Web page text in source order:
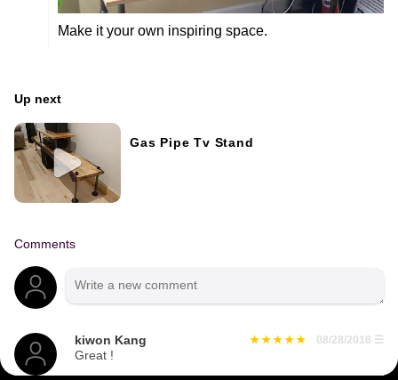
Make it your own inspiring space.
Up next
Gas Pipe Tv Stand
Comments
kiwon Kang 08/28/2018 ☰
Great !